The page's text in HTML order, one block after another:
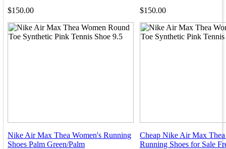
$150.00 $150.00
Nike Air Max Thea Women's Running
Shoes Palm Green/Palm
Cheap Nike Air Max
Running Shoes for Sale